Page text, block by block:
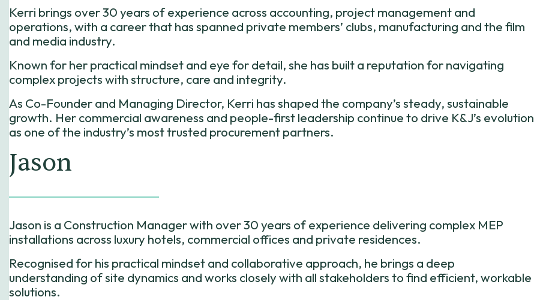
​Kerri brings over 30 years of experience across accounting, project management and
operations, with a career that has spanned private members’ clubs, manufacturing and the film
and media industry.
Known for her practical mindset and eye for detail, she has built a reputation for navigating
complex projects with structure, care and integrity.
As Co-Founder and Managing Director, Kerri has shaped the company’s steady, sustainable
growth. Her commercial awareness and people-first leadership continue to drive K&J’s evolution
as one of the industry’s most trusted procurement partners.
Jason
Jason is a Construction Manager with over 30 years of experience delivering complex MEP
installations across luxury hotels, commercial offices and private residences.
Recognised for his practical mindset and collaborative approach, he brings a deep
understanding of site dynamics and works closely with all stakeholders to find efficient, workable
solutions.